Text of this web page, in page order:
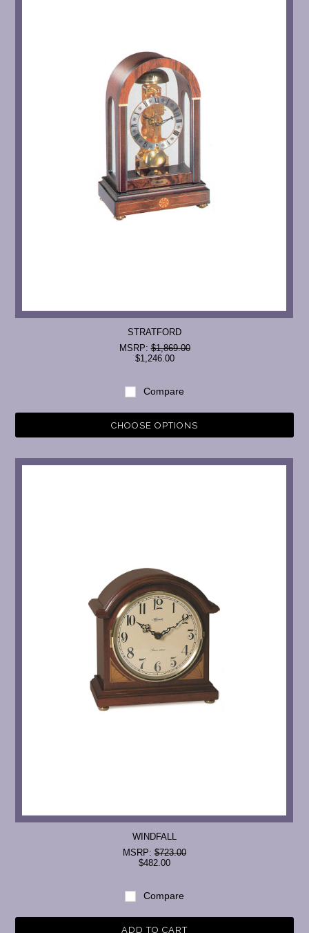
STRATFORD
MSRP:$1,869.00
$1,246.00
Compare
CHOOSE OPTIONS
WINDFALL
MSRP: $723.00
$482.00
Compare
ADD TO CART